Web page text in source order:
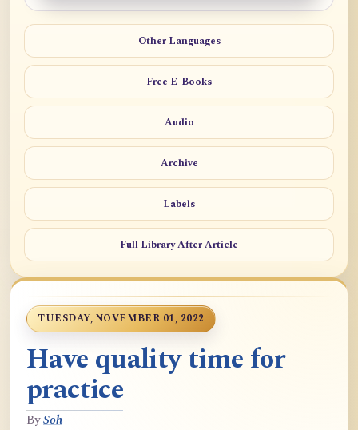
Other Languages
Free E-Books
Audio
Archive
Labels
Full Library After Article
TUESDAY, NOVEMBER 01, 2022
Have quality time for
practice
BySoh